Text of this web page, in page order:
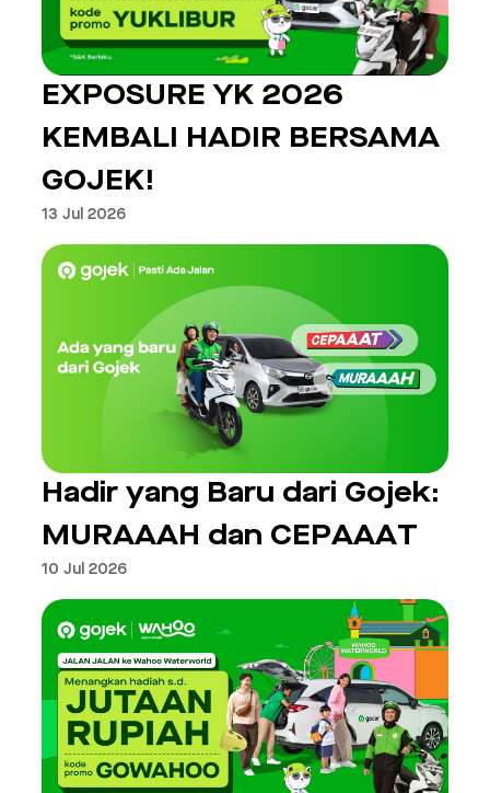
EXPOSURE YK 2026
KEMBALI HADIR BERSAMA
GOJEK!
13 Jul 2026
Hadir yang Baru dari Gojek:
MURAAAH dan CEPAAAT
10 Jul 2026